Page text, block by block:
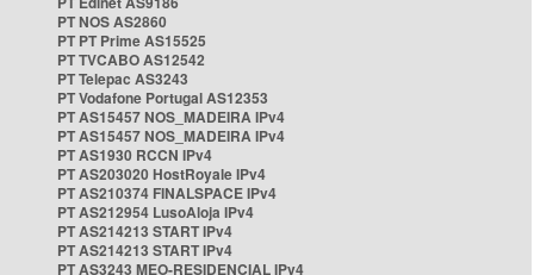
PT NOS AS2860
PT PT Prime AS15525
PT TVCABO AS12542
PT Telepac AS3243
PT Vodafone Portugal AS12353
PT AS15457 NOS_MADEIRA IPv4
PT AS15457 NOS_MADEIRA IPv4
PT AS1930 RCCN IPv4
PT AS203020 HostRoyale IPv4
PT AS210374 FINALSPACE IPv4
PT AS212954 LusoAloja IPv4
PT AS214213 START IPv4
PT AS214213 START IPv4
PT AS3243 MEO-RESIDENCIAL IPv4